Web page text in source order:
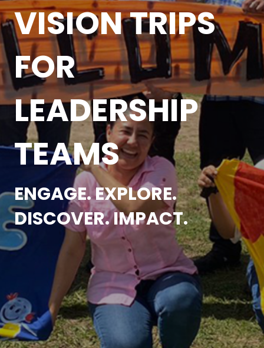
VISION TRIPS
FOR
LEADERSHIP
TEAMS
ENGAGE. EXPLORE.
DISCOVER. IMPACT.